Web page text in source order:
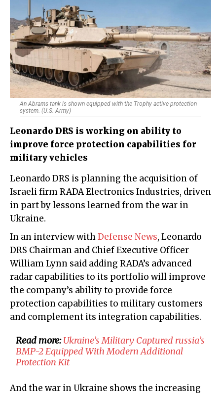
An Abrams tank is shown equipped with the Trophy active protection
system. (U.S. Army)
Leonardo DRS is working on ability to
improve force protection capabilities for
military vehicles
Leonardo DRS is planning the acquisition of
Israeli firm RADA Electronics Industries, driven
in part by lessons learned from the war in
Ukraine.
In an interview withDefense News, Leonardo
DRS Chairman and Chief Executive Officer
William Lynn said adding RADA’s advanced
radar capabilities to its portfolio will improve
the company’s ability to provide force
protection capabilities to military customers
and complement its integration capabilities.
Read more:Ukraine’s Military Captured russia’s
BMP-2 Equipped With Modern Additional
Protection Kit
And the war in Ukraine shows the increasing